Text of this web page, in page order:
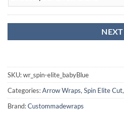
SKU:wr_spin-elite_babyBlue
Categories:Arrow Wraps, Spin Elite Cut,
Brand:Custommadewraps